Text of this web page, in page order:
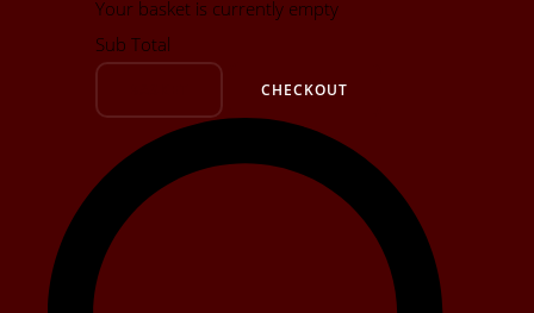
Your basket is currently empty
Sub Total
CHECKOUT